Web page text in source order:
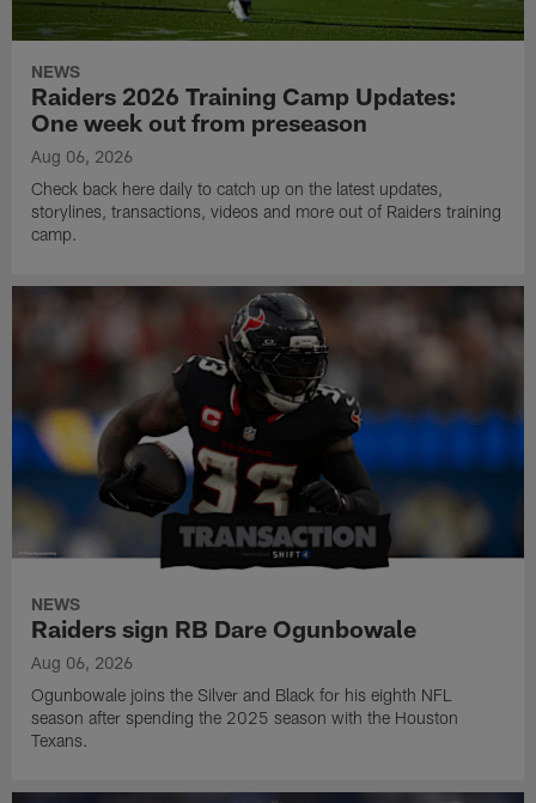
NEWS
Raiders 2026 Training Camp Updates:
One week out from preseason
Aug 06, 2026
Check back here daily to catch up on the latest updates,
storylines, transactions, videos and more out of Raiders training
camp.
NEWS
Raiders sign RB Dare Ogunbowale
Aug 06, 2026
Ogunbowale joins the Silver and Black for his eighth NFL
season after spending the 2025 season with the Houston
Texans.